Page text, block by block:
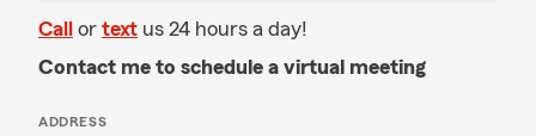
Call or text us 24 hours a day!
Contact me to schedule a virtual meeting
ADDRESS